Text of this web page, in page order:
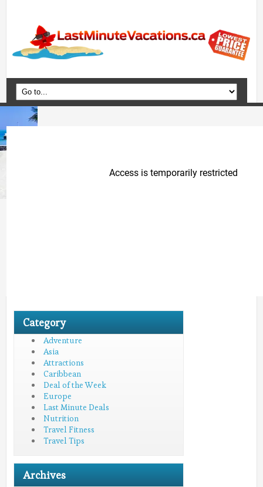
Home
Cruises
Category
Adventure
Asia
Attractions
Caribbean
Deal of the Week
Europe
Last Minute Deals
Nutrition
Travel Fitness
Travel Tips
Archives